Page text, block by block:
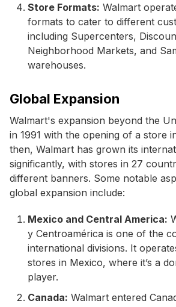
Store Formats: Walmart
formats to cater to different
including Supercenters,
Neighborhood Markets, and
warehouses.
Global Expansion
Walmart's expansion beyond the
in 1991 with the opening of a store
then, Walmart has grown its
significantly, with stores in 27
different banners. Some notable
global expansion include:
Mexico and Central America:
y Centroamérica is one of the
international divisions. It
stores in Mexico, where it’s a
player.
Canada: Walmart entered